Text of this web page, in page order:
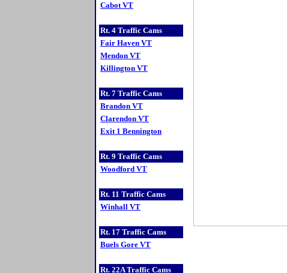
Cabot VT
Rt. 4 Traffic Cams
Fair Haven VT
Mendon VT
Killington VT
Rt. 7 Traffic Cams
Brandon VT
Clarendon VT
Exit 1 Bennington
Rt. 9 Traffic Cams
Woodford VT
Rt. 11 Traffic Cams
Winhall VT
Rt. 17 Traffic Cams
Buels Gore VT
Rt. 22A Traffic Cams